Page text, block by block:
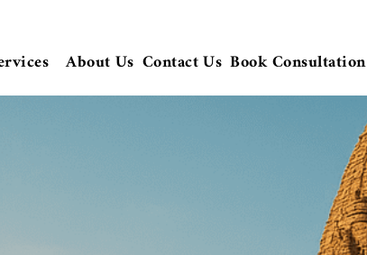
About Us Contact Us Book Consultation